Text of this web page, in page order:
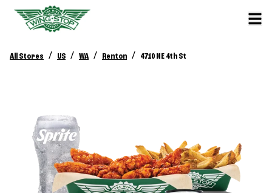
All Stores / US / WA / Renton / 4710 NE 4th St